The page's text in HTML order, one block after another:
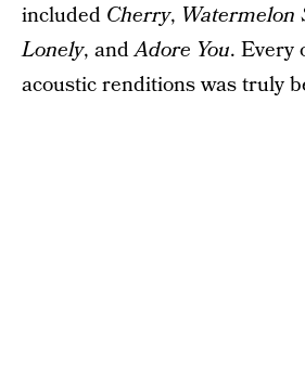
included Cherry, Watermelon
Lonely, andAdore You. Every
acoustic renditions was truly